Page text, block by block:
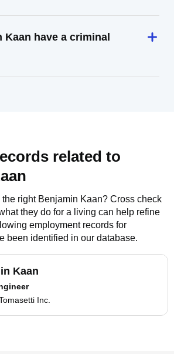
Kaan have a criminal
related to
the right Benjamin Kaan? Cross check
they do for a living can help refine
employment records for
been identified in our database.
Kaan
Inc.